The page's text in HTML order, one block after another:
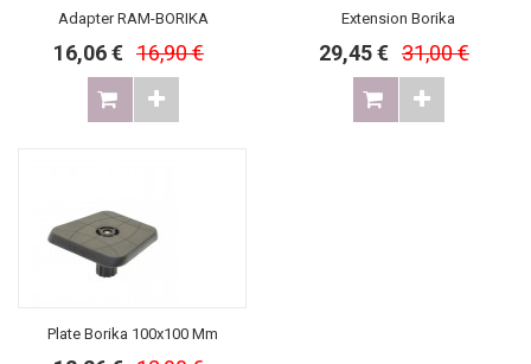
Adapter RAM-BORIKA
16,06 € 16,90 €
Extension Borika
29,45 € 31,00 €
Plate Borika 100x100 Mm